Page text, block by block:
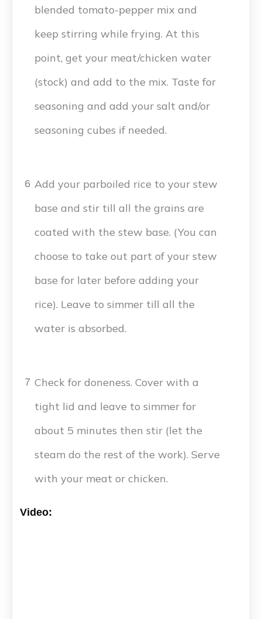
blended tomato-pepper mix and
keep stirring while frying. At this
point, get your meat/chicken water
(stock) and add to the mix. Taste for
seasoning and add your salt and/or
seasoning cubes if needed.
6 Add your parboiled rice to your stew
base and stir till all the grains are
coated with the stew base. (You can
choose to take out part of your stew
base for later before adding your
rice). Leave to simmer till all the
water is absorbed.
7 Check for doneness. Cover with a
tight lid and leave to simmer for
about 5 minutes then stir (let the
steam do the rest of the work). Serve
with your meat or chicken.
Video: